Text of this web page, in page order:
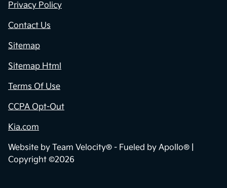
Privacy Policy
Contact Us
Sitemap
Sitemap Html
Terms Of Use
CCPA Opt-Out
Kia.com
Website by Team Velocity® - Fueled by Apollo® |
Copyright ©2026